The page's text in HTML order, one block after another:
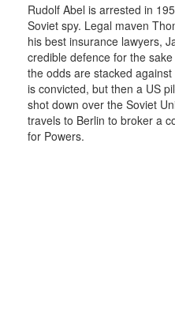
Rudolf Abel is arrested in
Soviet spy. Legal maven
his best insurance lawyers,
credible defence for the
the odds are stacked
is convicted, but then a US
shot down over the Soviet
travels to Berlin to broker a
for Powers.